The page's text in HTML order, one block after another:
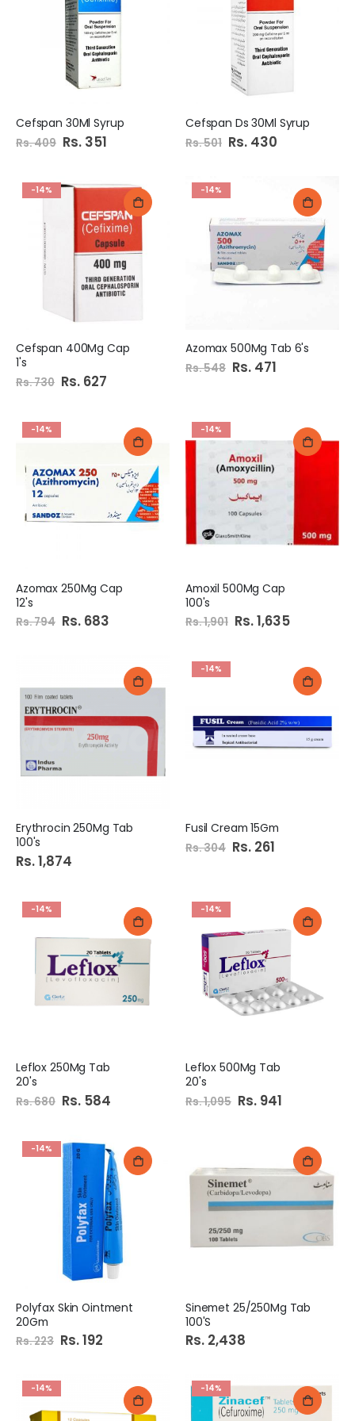
Cefspan 30Ml Syrup
Rs. 409 Special
Price
Rs. 351
Cefspan Ds 30Ml Syrup
Rs. 501 Special
Price
Rs. 430
-14%
Cefspan 400Mg Cap
1's
Rs. 730 Special
Price
Rs. 627
-14%
Azomax 500Mg Tab 6's
Rs. 548 Special
Price
Rs. 471
-14%
Azomax 250Mg Cap
12's
Rs. 794 Special
Price
Rs. 683
-14%
Amoxil 500Mg Cap
100's
Rs. 1,901 Special
Price
Rs. 1,635
Erythrocin 250Mg Tab
100's
Rs. 1,874
-14%
Fusil Cream 15Gm
Rs. 304 Special
Price
Rs. 261
-14%
Leflox 250Mg Tab
20's
Rs. 680 Special
Price
Rs. 584
-14%
Leflox 500Mg Tab
20's
Rs. 1,095 Special
Price
Rs. 941
-14%
Polyfax Skin Ointment
20Gm
Rs. 223 Special
Price
Rs. 192
Sinemet 25/250Mg Tab
100'S
Rs. 2,438
-14% -14%